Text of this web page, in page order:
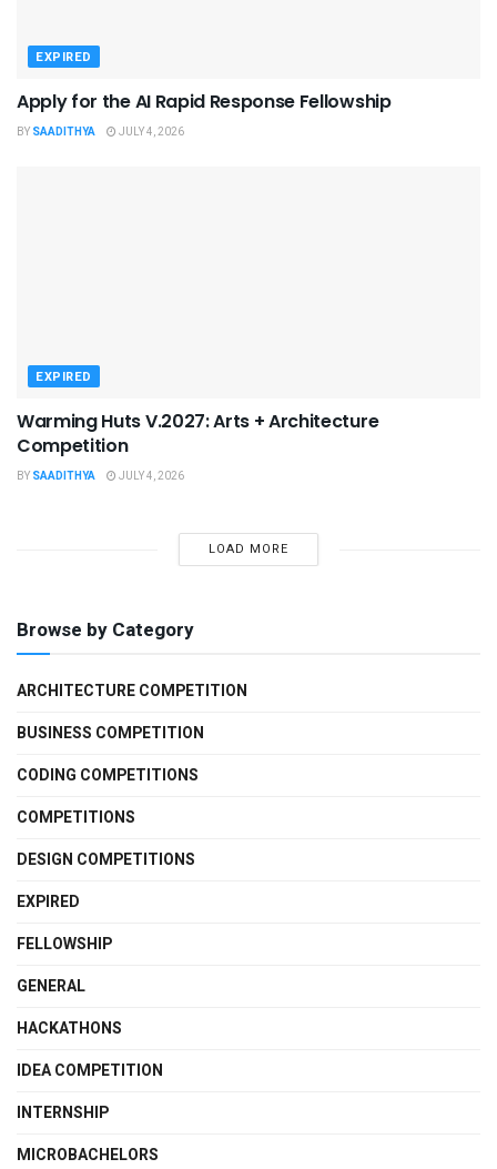
EXPIRED
Apply for the AI Rapid Response Fellowship
BY SAADITHYA JULY 4, 2026
EXPIRED
Warming Huts V.2027: Arts + Architecture
Competition
BY SAADITHYA JULY 4, 2026
LOAD MORE
Browse by Category
ARCHITECTURE COMPETITION
BUSINESS COMPETITION
CODING COMPETITIONS
COMPETITIONS
DESIGN COMPETITIONS
EXPIRED
FELLOWSHIP
GENERAL
HACKATHONS
IDEA COMPETITION
INTERNSHIP
MICROBACHELORS